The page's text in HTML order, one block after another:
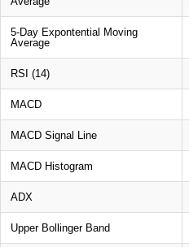
5-Day Expontential Moving
Average
RSI (14)
MACD
MACD Signal Line
MACD Histogram
ADX
Upper Bollinger Band